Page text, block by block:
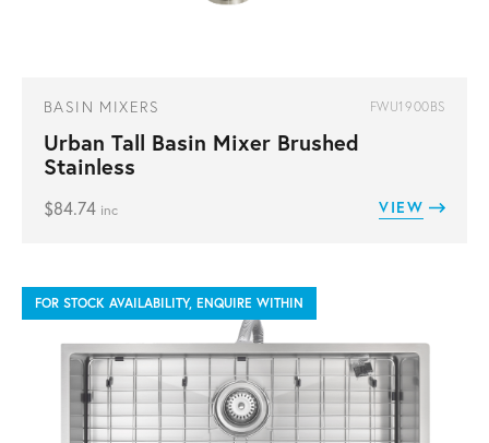
BASIN MIXERS FWU1900BS
Urban Tall Basin Mixer Brushed
Stainless
$84.74 inc VIEW
FOR STOCK AVAILABILITY, ENQUIRE WITHIN